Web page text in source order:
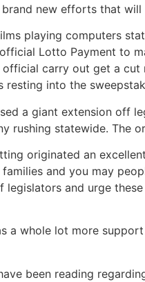
new efforts that will
playing computers
Lotto Payment to
carry out get a
into the
a giant extension off
rushing statewide. The
originated an
and you may
and urge
a whole lot more
been reading